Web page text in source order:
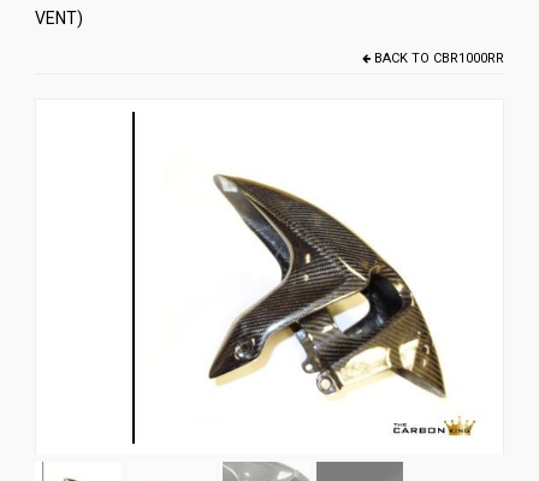
About Us
CUSTOMER GALLERY
VENT)
BACK TO CBR1000RR